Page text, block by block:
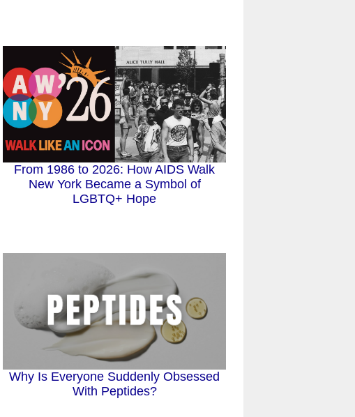
From 1986 to 2026: How AIDS Walk
New York Became a Symbol of
LGBTQ+ Hope
Why Is Everyone Suddenly Obsessed
With Peptides?